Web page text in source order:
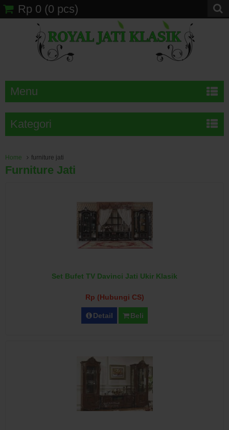
Rp 0 (0 pcs)
Menu
Kategori
Home furniture jati
Furniture Jati
Set Bufet TV Davinci Jati Ukir Klasik
Rp (Hubungi CS)
Detail Beli